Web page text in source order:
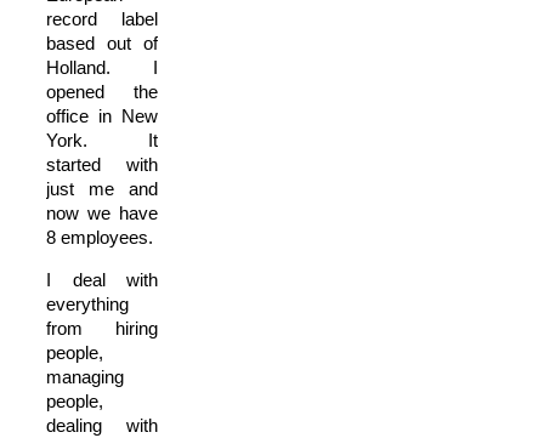
record label
based out of
Holland. I
opened the
office in New
York. It
started with
just me and
now we have
8 employees.
I deal with
everything
from hiring
people,
managing
people,
dealing with